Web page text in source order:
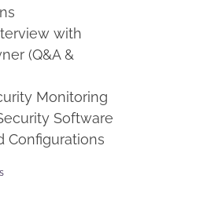
with
(Q&A &
Monitoring
Software
Configurations